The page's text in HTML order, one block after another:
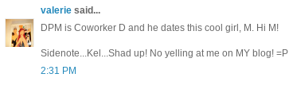
valerie said...
DPM is Coworker D and he dates this cool girl, M. Hi M!
Sidenote...Kel...Shad up! No yelling at me on MY blog! =P
2:31 PM